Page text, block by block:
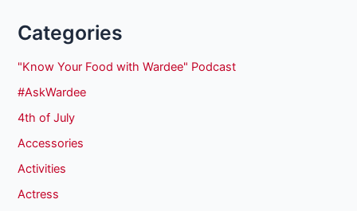
Categories
"Know Your Food with Wardee" Podcast
#AskWardee
4th of July
Accessories
Activities
Actress